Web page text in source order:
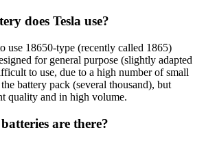
does Tesla use?
use 18650-type (recently called 1865)
for general purpose (slightly adapted
to use, due to a high number of small
battery pack (several thousand), but
quality and in high volume.
are there?